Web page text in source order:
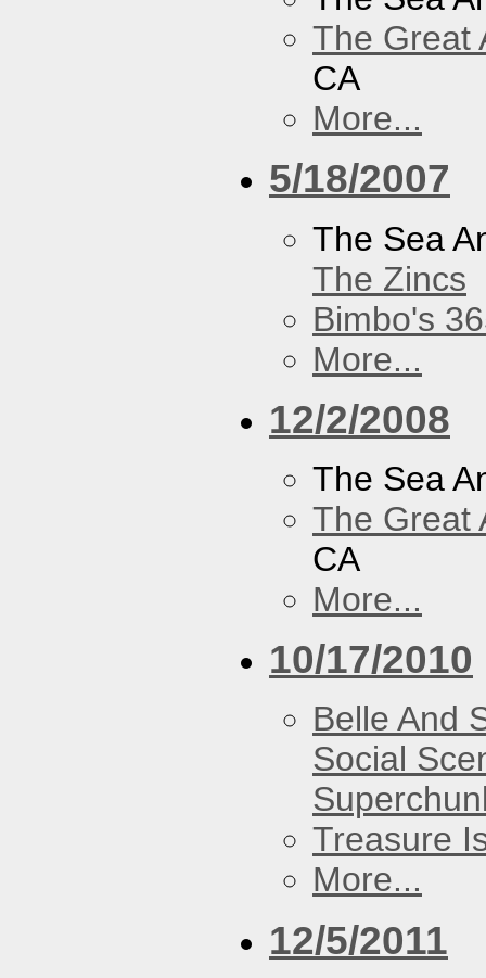
The Great
CA
More...
5/18/2007
The Sea
The Zincs
Bimbo's
More...
12/2/2008
The Sea
The Great
CA
More...
10/17/2010
Belle And
Social
Treasure
More...
12/5/2011